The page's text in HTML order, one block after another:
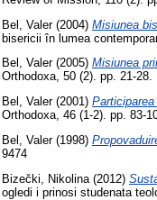
Bel, Valer(2004) Misiunea
bisericii în lumea
Bel, Valer(2005) Misiunea
Orthodoxa, 50 (2). pp. 21-28.
Bel, Valer(2001)
Orthodoxa, 46 (1-2). pp. 83-
Bel, Valer(1998)
9474
Bizečki, Nikolina (2012)
ogledi i prinosi studenata